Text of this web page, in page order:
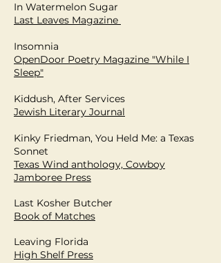
In Watermelon Sugar
Last Leaves Magazine
Insomnia
OpenDoor Poetry Magazine "While I
Sleep"
Kiddush, After Services
Jewish Literary Journal
Kinky Friedman, You Held Me: a Texas
Sonnet
Texas Wind anthology, Cowboy
Jamboree Press
Last Kosher Butcher
Book of Matches
Leaving Florida
High Shelf Press